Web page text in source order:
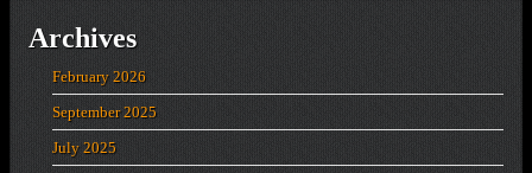
Archives
February 2026
September 2025
July 2025